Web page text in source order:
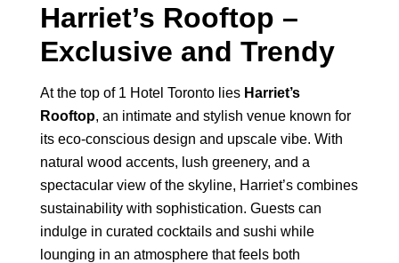
Harriet’s Rooftop –
Exclusive and Trendy
At the top of 1 Hotel Toronto lies Harriet’s
Rooftop, an intimate and stylish venue known for
its eco-conscious design and upscale vibe. With
natural wood accents, lush greenery, and a
spectacular view of the skyline, Harriet’s combines
sustainability with sophistication. Guests can
indulge in curated cocktails and sushi while
lounging in an atmosphere that feels both